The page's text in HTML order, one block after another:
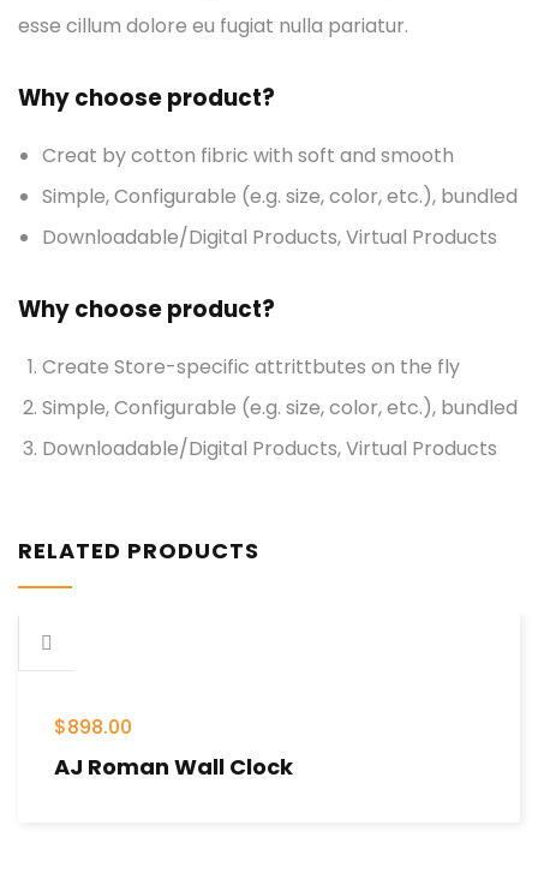
esse cillum dolore eu fugiat nulla pariatur.
Why choose product?
Creat by cotton fibric with soft and smooth
Simple, Configurable (e.g. size, color, etc.), bundled
Downloadable/Digital Products, Virtual Products
Why choose product?
Create Store-specific attrittbutes on the fly
Simple, Configurable (e.g. size, color, etc.), bundled
Downloadable/Digital Products, Virtual Products
RELATED PRODUCTS
$898.00
AJ Roman Wall Clock